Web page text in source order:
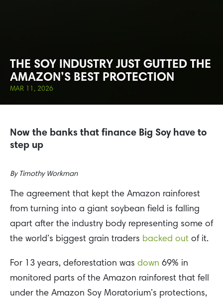
THE SOY INDUSTRY JUST GUTTED THE
AMAZON’S BEST PROTECTION
MAR 11, 2026
Now the banks that finance Big Soy have to
step up
By Timothy Workman
The agreement that kept the Amazon rainforest
from turning into a giant soybean field is falling
apart after the industry body representing some of
the world’s biggest grain traders backed out of it.
For 13 years, deforestation was down 69% in
monitored parts of the Amazon rainforest that fell
under the Amazon Soy Moratorium’s protections,